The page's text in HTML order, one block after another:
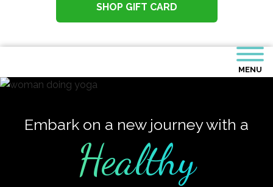
SHOP GIFT CARD
MENU
Embark on a new journey with a
Healthy